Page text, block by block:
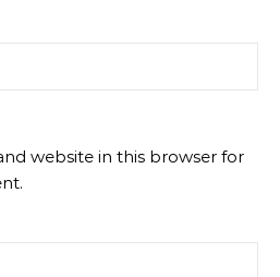
website in this browser for